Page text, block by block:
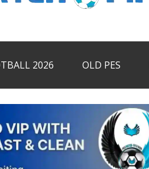
2026 OLD PES